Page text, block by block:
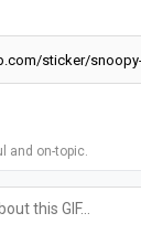
and on-topic.